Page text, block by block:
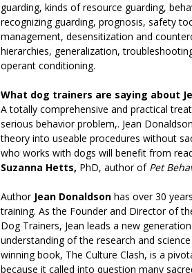
guarding, kinds of resource guarding,
recognizing guarding, prognosis, safety
management, desensitization and
hierarchies, generalization,
operant conditioning.
What dog trainers are saying about
A totally comprehensive and practical
serious behavior problem,. Jean
theory into useable procedures without
who works with dogs will benefit from
Suzanna Hetts, PhD, author of Pet
AuthorJean Donaldson has over 30
training. As the Founder and Director of
Dog Trainers, Jean leads a new
understanding of the research and
winning book, The Culture Clash, is a
because it called into question many